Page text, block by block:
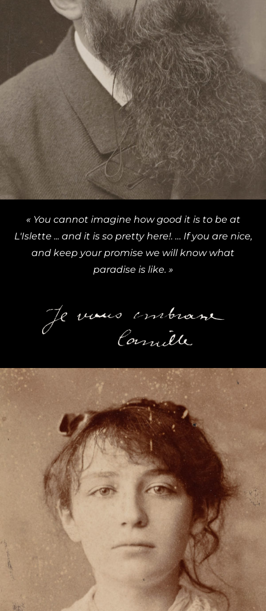
« You cannot imagine how good it is to be at
L'Islette ... and it is so pretty here!. … If you are nice,
and keep your promise we will know what
paradise is like. »